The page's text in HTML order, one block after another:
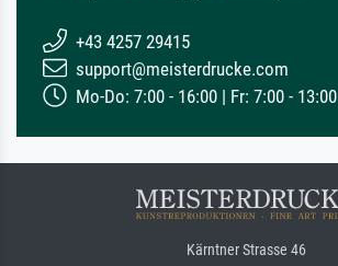
+43 4257 29415
support@meisterdrucke.com
Mo-Do: 7:00 - 16:00 | Fr: 7:00 - 13:00
Kärntner Strasse 46